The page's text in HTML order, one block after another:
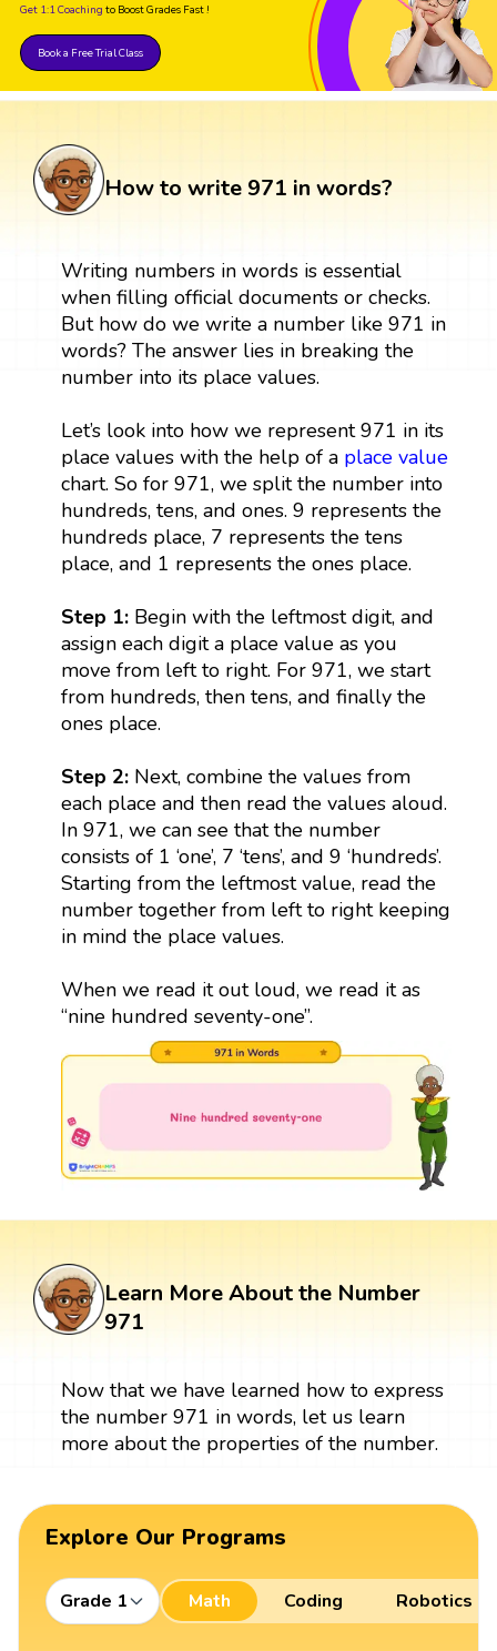
Get 1:1 Coaching to Boost Grades Fast !
Book a Free Trial Class
How to write 971 in words?
Writing numbers in words is essential
when filling official documents or checks.
But how do we write a number like 971 in
words? The answer lies in breaking the
number into its place values.
Let’s look into how we represent 971 in its
place values with the help of a place value
chart. So for 971, we split the number into
hundreds, tens, and ones. 9 represents the
hundreds place, 7 represents the tens
place, and 1 represents the ones place.
Step 1: Begin with the leftmost digit, and
assign each digit a place value as you
move from left to right. For 971, we start
from hundreds, then tens, and finally the
ones place.
Step 2:Next, combine the values from
each place and then read the values aloud.
In 971, we can see that the number
consists of 1 ‘one’, 7 ‘tens’, and 9 ‘hundreds’.
Starting from the leftmost value, read the
number together from left to right keeping
in mind the place values.
When we read it out loud, we read it as
“nine hundred seventy-one”.
Learn More About the Number
971
Now that we have learned how to express
the number 971 in words, let us learn
more about the properties of the number.
Explore Our Programs
Grade 1 Math Coding Robotics